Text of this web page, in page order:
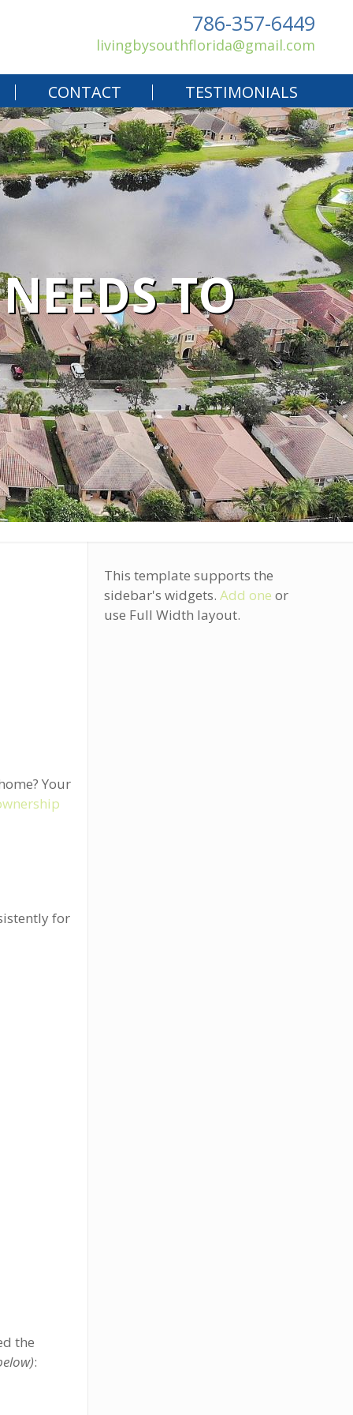
CONTACT TESTIMONIALS
786-357-6449
livingbysouthflorida@gmail.com
TO
Your
for
the
:
This template supports the
sidebar's widgets. Add one or
use Full Width layout.